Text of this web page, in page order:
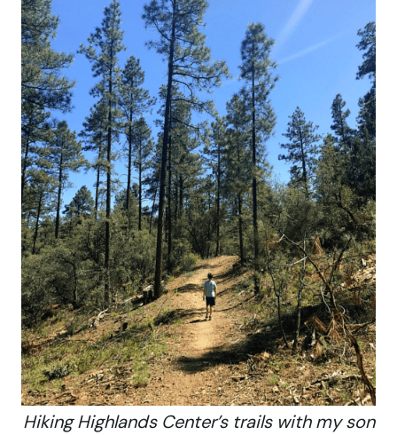
Hiking Highlands Center’s trails with my son